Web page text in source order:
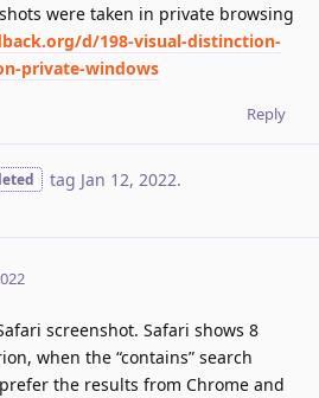
were taken in private browsing
d/198-visual-distinction-
private-windows
Reply
tag Jan 12, 2022.
screenshot. Safari shows 8
when the “contains” search
the results from Chrome and